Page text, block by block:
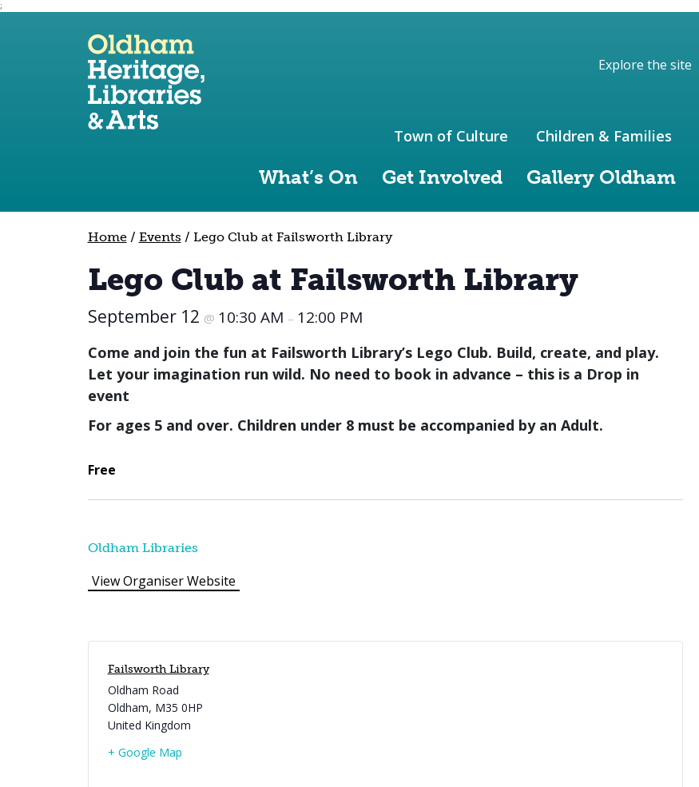
;
Skip to site navigation
Skip to content
Explore the site
What’s On Get Involved Gallery Oldham
Town of Culture Children & Families
Home/ Events / Lego Club at Failsworth Library
Lego Club at Failsworth Library
September 12 @ 10:30 AM – 12:00 PM
Come and join the fun at Failsworth Library’s Lego Club. Build, create, and play.
Let your imagination run wild. No need to book in advance – this is a Drop in
event
For ages 5 and over. Children under 8 must be accompanied by an Adult.
Free
Oldham Libraries
View Organiser Website
Failsworth Library
Oldham Road
Oldham, M35 0HP
United Kingdom
+ Google Map